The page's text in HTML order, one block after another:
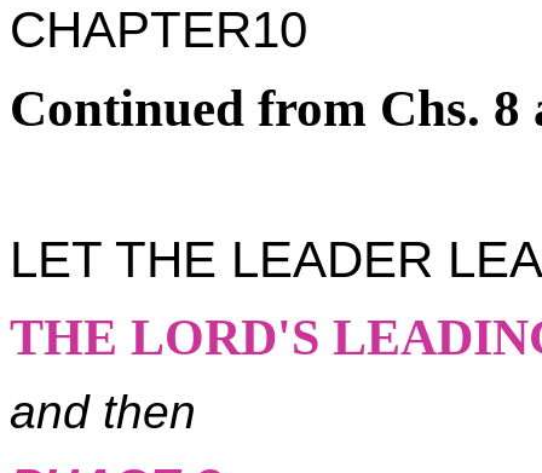
CHAPTER10
Continued from Chs. 8
LET THE LEADER
THE LORD'S
and then